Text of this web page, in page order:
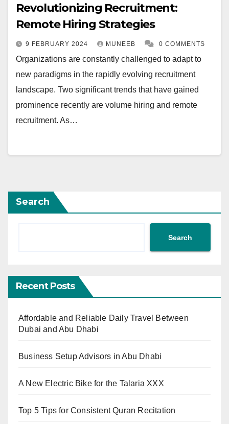
Revolutionizing Recruitment:
Remote Hiring Strategies
9 FEBRUARY 2024 MUNEEB 0 COMMENTS
Organizations are constantly challenged to adapt to
new paradigms in the rapidly evolving recruitment
landscape. Two significant trends that have gained
prominence recently are volume hiring and remote
recruitment. As…
Search
Search
Recent Posts
Affordable and Reliable Daily Travel Between
Dubai and Abu Dhabi
Business Setup Advisors in Abu Dhabi
A New Electric Bike for the Talaria XXX
Top 5 Tips for Consistent Quran Recitation